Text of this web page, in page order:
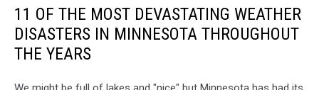
11 OF THE MOST DEVASTATING WEATHER
DISASTERS IN MINNESOTA THROUGHOUT
THE YEARS